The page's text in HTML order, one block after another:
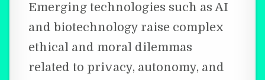
Emerging technologies such as AI
and biotechnology raise complex
ethical and moral dilemmas
related to privacy, autonomy, and